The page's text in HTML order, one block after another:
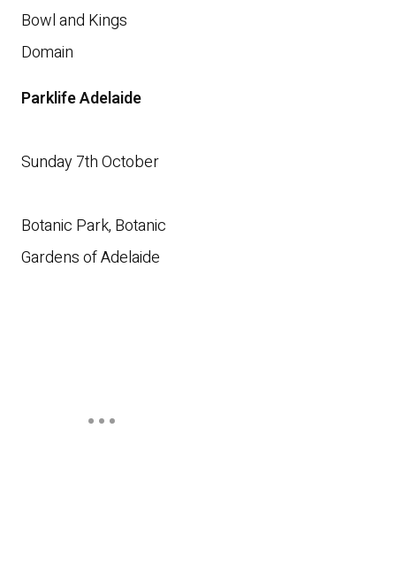
Bowl and Kings
Domain
Parklife Adelaide
Sunday 7th October
Botanic Park, Botanic
Gardens of Adelaide